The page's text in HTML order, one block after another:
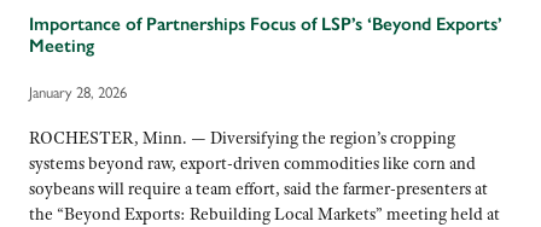
Importance of Partnerships Focus of LSP’s ‘Beyond Exports’
Meeting
January 28, 2026
ROCHESTER, Minn. — Diversifying the region’s cropping
systems beyond raw, export-driven commodities like corn and
soybeans will require a team effort, said the farmer-presenters at
the “Beyond Exports: Rebuilding Local Markets” meeting held at